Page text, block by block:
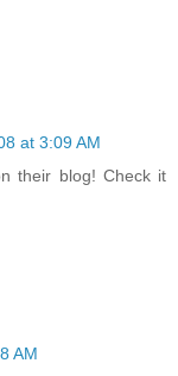
at 3:09 AM
their blog! Check it
AM